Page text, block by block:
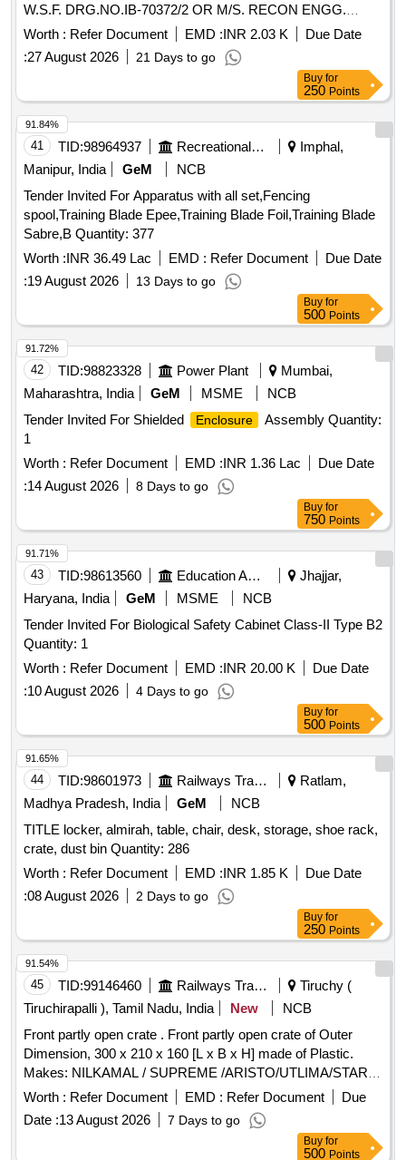
W.S.F. DRG.NO.IB-70372/2 OR M/S. RECON ENGG.
DRG.NO. REC/IC/4023/7 WITH HANDLE FOR AS PER
RDSO DRG.NO.CG-K-7095 ALT. 3 ITEM 2. as per Specn.
ESCORT KB 162 [ Warranty Period: 30 Months after the
Worth : Refer Document EMD :INR 2.03 K
Due Date
:27 August 2026 21 Days to go
Buy for
250 Points
41 TID:98964937 Recreational Services
Imphal,
Manipur, India
GeM
NCB
Tender Invited For Apparatus with all set,Fencing
spool,Training Blade Epee,Training Blade Foil,Training Blade
Sabre,B Quantity: 377
Worth :INR 36.49 Lac EMD : Refer Document
Due Date
:19 August 2026 13 Days to go
91.84%
Buy for
500 Points
42 TID:98823328 Power Plant
Mumbai,
Maharashtra, India
GeM MSME
NCB
Tender Invited For Shielded
Enclosure
Assembly Quantity:
1
Worth : Refer Document EMD :INR 1.36 Lac
Due Date
:14 August 2026 8 Days to go
91.72%
Buy for
750 Points
43 TID:98613560 Education And Research Institute
Jhajjar,
Haryana, India
GeM MSME
NCB
Tender Invited For Biological Safety Cabinet Class-II Type B2
Quantity: 1
Worth : Refer Document EMD :INR 20.00 K
Due Date
:10 August 2026 4 Days to go
91.71%
Buy for
500 Points
44 TID:98601973 Railways Transport Services
Ratlam,
Madhya Pradesh, India
GeM
NCB
TITLE locker, almirah, table, chair, desk, storage, shoe rack,
crate, dust bin Quantity: 286
Worth : Refer Document EMD :INR 1.85 K
Due Date
:08 August 2026 2 Days to go
91.65%
Buy for
250 Points
45 TID:99146460 Railways Transport Services
Tiruchy (
Tiruchirapalli ), Tamil Nadu, India
New
NCB
Front partly open crate . Front partly open crate of Outer
Dimension, 300 x 210 x 160 [L x B x H] made of Plastic.
Makes: NILKAMAL / SUPREME /ARISTO/UTLIMA/STAR
CORPORATION. Note : The dimensional tolerance allowed
is +/- 10 mm. [ Warranty Period: 12 Months after the date of
delivery ] ]
Worth : Refer Document EMD : Refer Document
Due
Date :13 August 2026 7 Days to go
91.54%
Buy for
500 Points